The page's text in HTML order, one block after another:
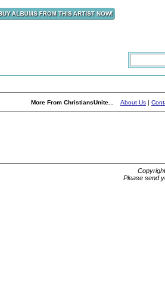
More From ChristiansUnite... About Us |
Please send